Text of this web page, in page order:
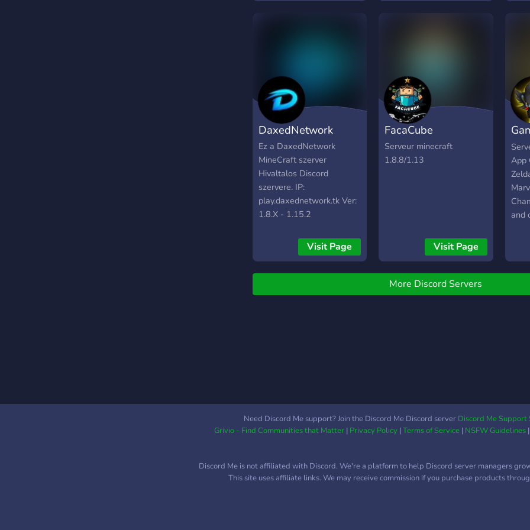
DaxedNetwork
Ez a DaxedNetwork
MineCraft szerver
Hivaltalos Discord
szervere. IP:
play.daxednetwork.tk Ver:
1.8.X - 1.15.2
Visit Page
FacaCube
Serveur minecraft
1.8.8/1.13
Visit Page
App
and
More Discord Servers
Need Discord Me support? Join the Discord Me Discord server Discord Me Support
Grivio - Find Communities that Matter| Privacy Policy|Terms of Service| NSFW Guidelines|
Discord Me is not affiliated with Discord. We're a platform to help Discord server managers
This site uses affiliate links. We may receive commission if you purchase products